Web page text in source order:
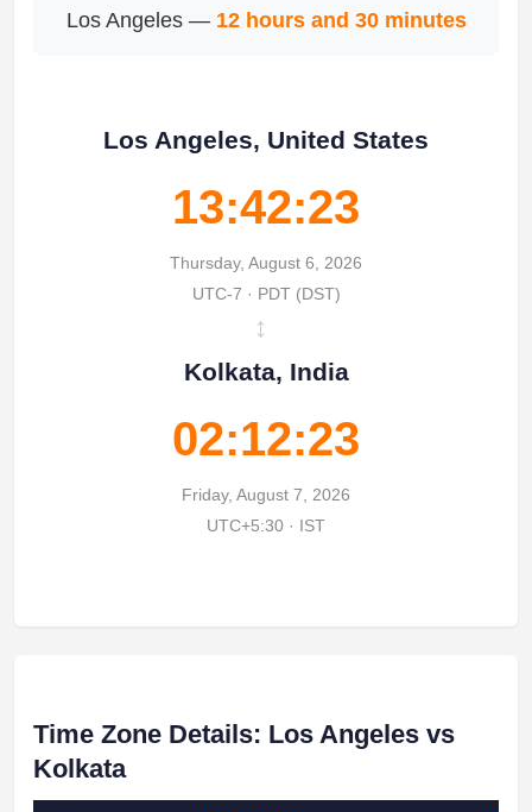
Los Angeles — 12 hours and 30 minutes
Los Angeles, United States
13:42:23
Thursday, August 6, 2026
UTC-7 · PDT (DST)
↔
Kolkata, India
02:12:23
Friday, August 7, 2026
UTC+5:30 · IST
Time Zone Details: Los Angeles vs
Kolkata